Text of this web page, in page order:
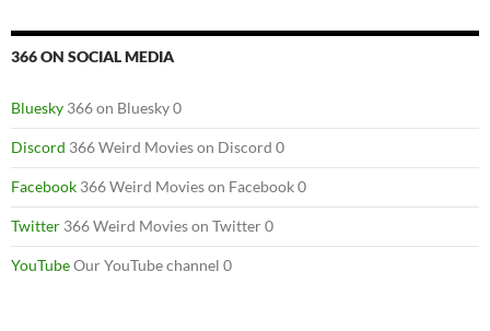
366 ON SOCIAL MEDIA
Bluesky 366 on Bluesky 0
Discord 366 Weird Movies on Discord 0
Facebook 366 Weird Movies on Facebook 0
Twitter 366 Weird Movies on Twitter 0
YouTubeOur YouTube channel 0